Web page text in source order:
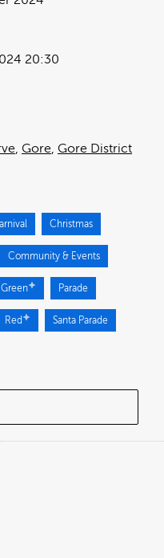
20:30
Gore Gore District
Christmas
Community & Events
Green Parade
Red Santa Parade